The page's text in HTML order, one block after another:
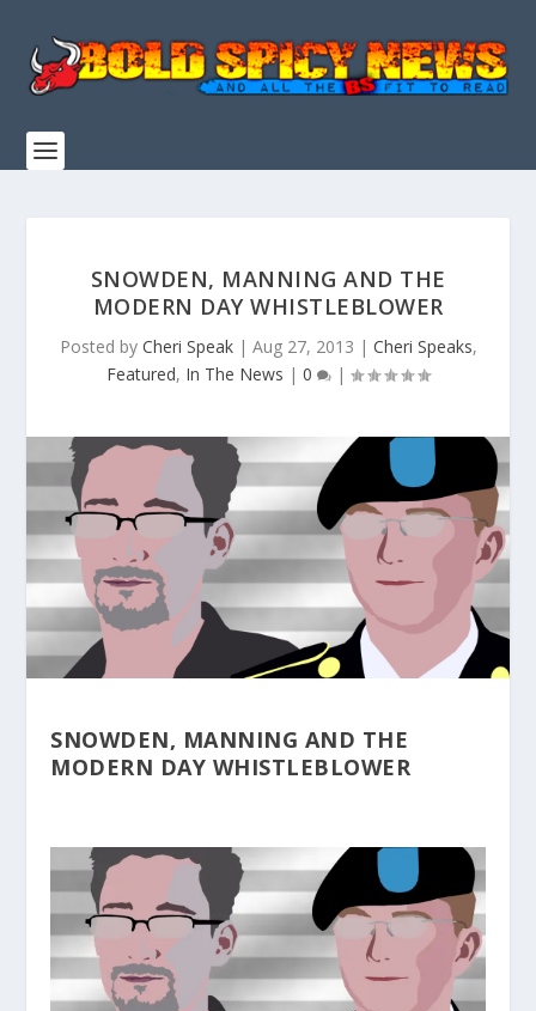
SNOWDEN, MANNING AND THE
MODERN DAY WHISTLEBLOWER
Posted by Cheri Speak| Aug 27, 2013 | Cheri Speaks,
Featured, In The News | 0 |
SNOWDEN, MANNING AND THE
MODERN DAY WHISTLEBLOWER